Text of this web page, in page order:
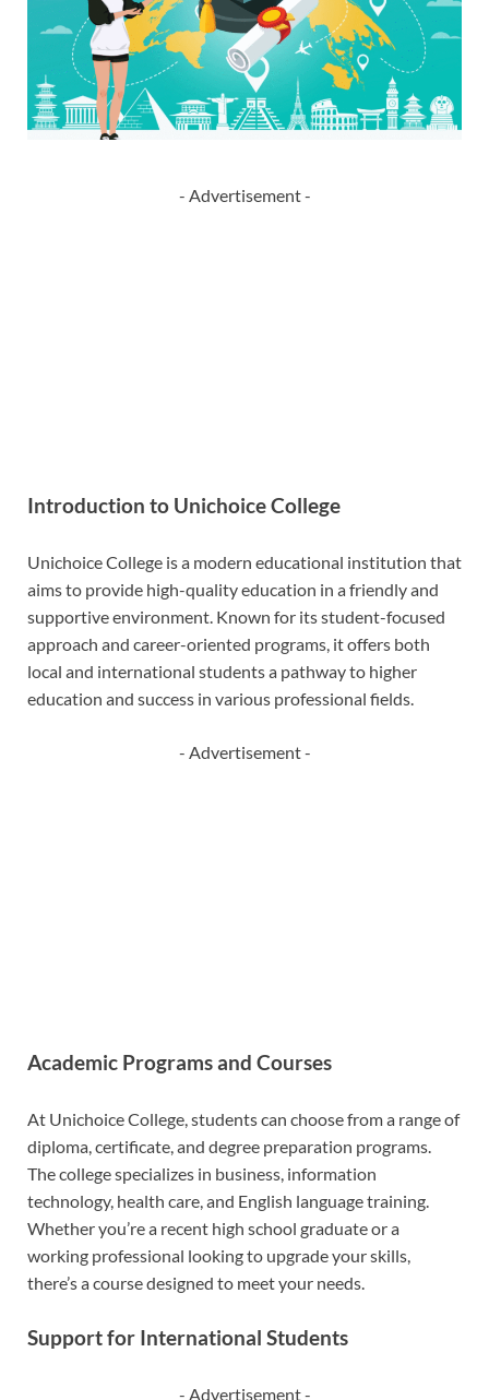
- Advertisement -
Introduction to Unichoice College
Unichoice College is a modern educational institution that
aims to provide high-quality education in a friendly and
supportive environment. Known for its student-focused
approach and career-oriented programs, it offers both
local and international students a pathway to higher
education and success in various professional fields.
- Advertisement -
Academic Programs and Courses
At Unichoice College, students can choose from a range of
diploma, certificate, and degree preparation programs.
The college specializes in business, information
technology, health care, and English language training.
Whether you’re a recent high school graduate or a
working professional looking to upgrade your skills,
there’s a course designed to meet your needs.
Support for International Students
- Advertisement -